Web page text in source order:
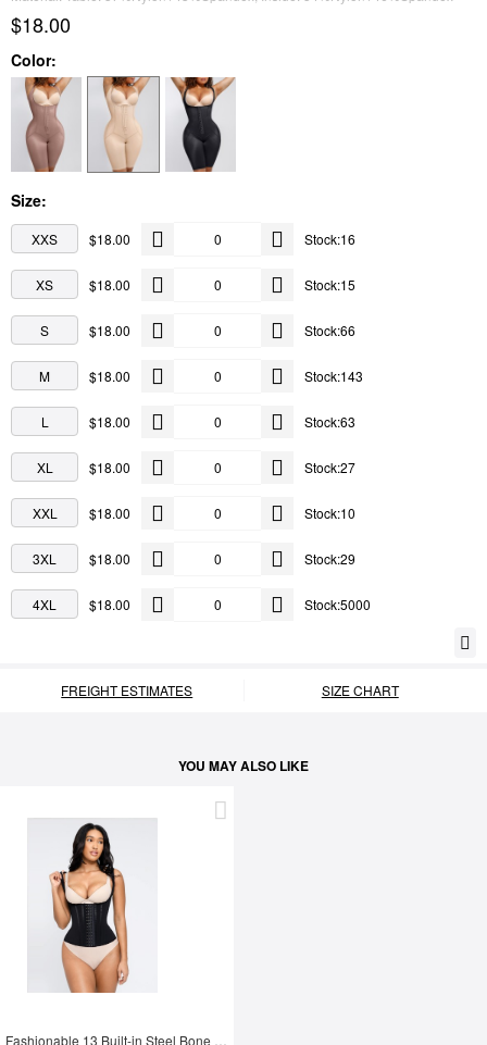
$18.00
Color:
Size:
XXS $18.00 Stock:16
XS $18.00 Stock:15
S $18.00 Stock:66
M $18.00 Stock:143
L $18.00 Stock:63
XL $18.00 Stock:27
XXL $18.00 Stock:10
3XL $18.00 Stock:29
4XL $18.00 Stock:5000
FREIGHT ESTIMATES SIZE CHART
YOU MAY ALSO LIKE
Fashionable 13 Built-in Steel Bone U-shaped Chest Support Waist Trainer Vest